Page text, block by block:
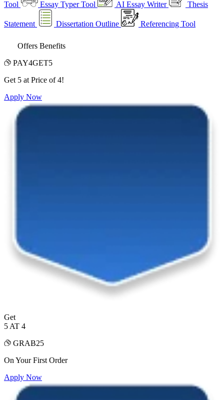
Tool Essay Typer Tool AI Essay Writer Thesis
Statement Dissertation Outline Referencing Tool
Offers Benefits
PAY4GET5
Get 5 at Price of 4!
Apply Now
Get
5 AT 4
GRAB25
On Your First Order
Apply Now